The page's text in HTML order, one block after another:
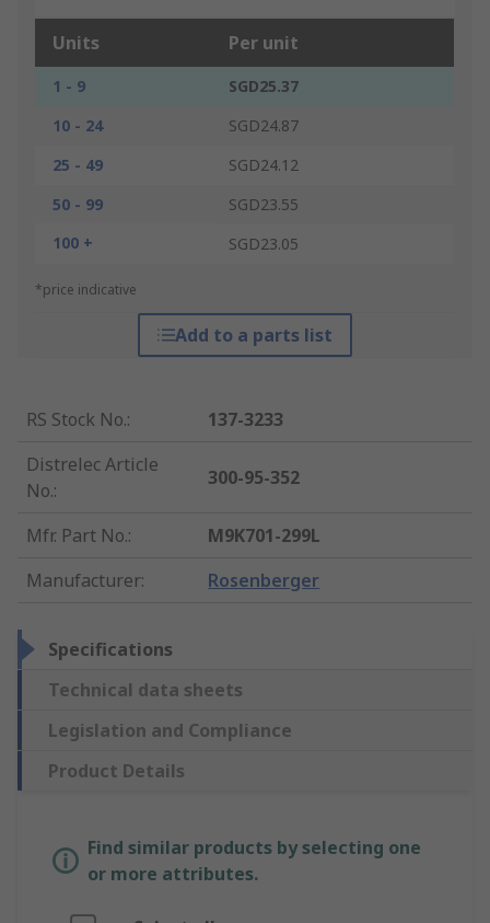
Units Per unit
1 - 9
SGD25.37
10 - 24
SGD24.87
25 - 49
SGD24.12
50 - 99
SGD23.55
100 +
SGD23.05
*price indicative
Add to a parts list
RS Stock No.:
137-3233
Distrelec Article
No.:
300-95-352
Mfr. Part No.:
M9K701-299L
Manufacturer: Rosenberger
Specifications
Technical data sheets
Legislation and Compliance
Product Details
Find similar products by selecting one
or more attributes.